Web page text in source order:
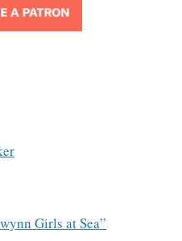
Girls at Sea”